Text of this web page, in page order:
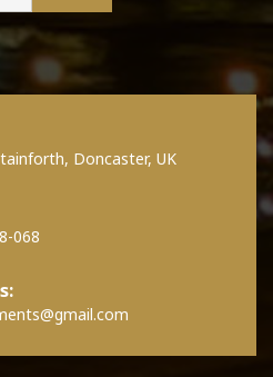
Doncaster, UK
068